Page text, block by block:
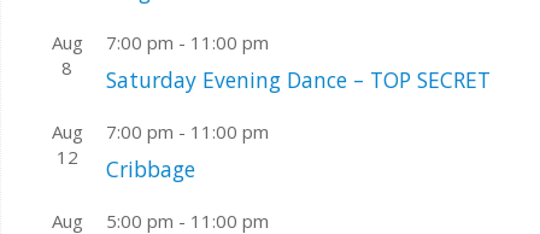
Aug
8
7:00 pm - 11:00 pm
Saturday Evening Dance – TOP SECRET
Aug
12
7:00 pm - 11:00 pm
Cribbage
Aug 5:00 pm - 11:00 pm